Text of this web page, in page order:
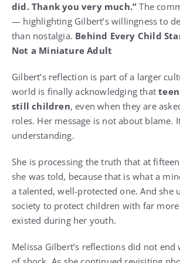
did. Thank you very much.”The
— highlighting Gilbert’s willingness to
than nostalgia. Behind Every Child
Not a Miniature Adult
Gilbert’s reflection is part of a larger
world is finally acknowledging that
still children, even when they are
roles. Her message is not about blame.
understanding.
She is processing the truth that at
she was told, because that is what a
a talented, well-protected one. And she
society to protect children with far more
existed during her youth.
Melissa Gilbert’s reflections did not